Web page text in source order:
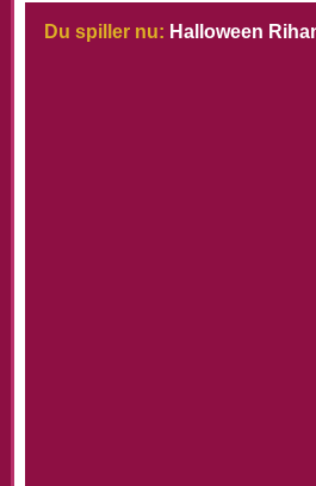
Du spiller nu: Halloween